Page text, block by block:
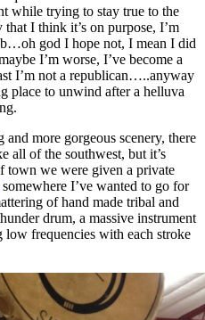
while trying to stay true to the
I think it’s on purpose, I’m
god I hope not, I mean I did
I’m worse, I’ve become a
I’m not a republican…..anyway
place to unwind after a helluva
more gorgeous scenery, there
all of the southwest, but it’s
town we were given a private
somewhere I’ve wanted to go for
of hand made tribal and
drum, a massive instrument
frequencies with each stroke